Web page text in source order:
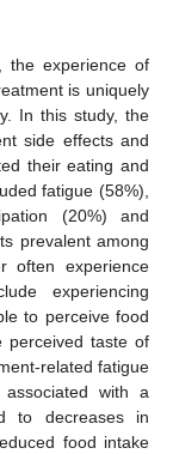
the experience of
is uniquely
In this study, the
side effects and
their eating and
fatigue (58%),
(20%) and
prevalent among
often experience
experiencing
to perceive food
perceived taste of
related fatigue
with a
to decreases in
food intake